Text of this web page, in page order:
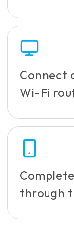
Connect
Wi-Fi
through